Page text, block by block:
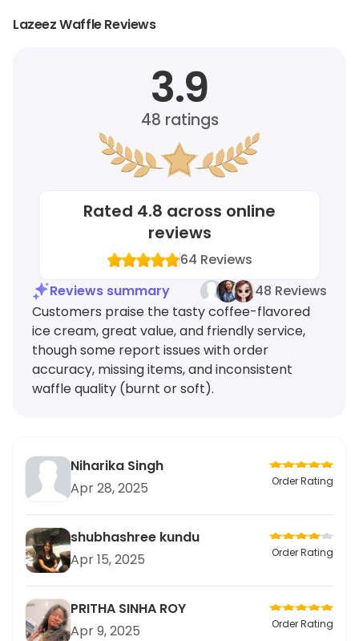
Lazeez Waffle Reviews
3.9
48 ratings
Rated 4.8 across online
reviews
64 Reviews
Reviews summary
48 Reviews
Customers praise the tasty coffee-flavored
ice cream, great value, and friendly service,
though some report issues with order
accuracy, missing items, and inconsistent
waffle quality (burnt or soft).
Niharika Singh
Apr 28, 2025
Order Rating
shubhashree kundu
Apr 15, 2025
Order Rating
PRITHA SINHA ROY
Apr 9, 2025
Order Rating